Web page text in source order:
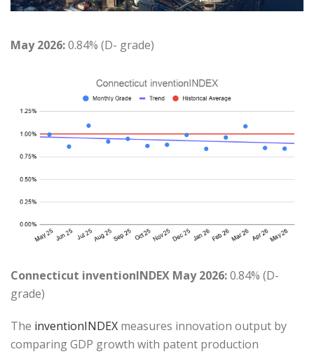
May 2026:0.84% (D- grade)
Connecticut inventionINDEX May 2026:0.84% (D-
grade)
The inventionINDEX measures innovation output by
comparing GDP growth with patent production